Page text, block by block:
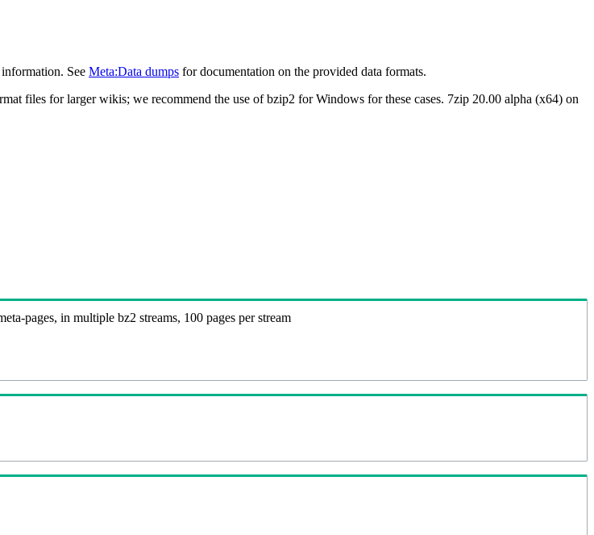
information. See Meta:Data dumps for documentation on the provided data formats.
files for larger wikis; we recommend the use of bzip2 for Windows for these cases. 7zip 20.00 alpha (x64) on
pages, in multiple bz2 streams, 100 pages per stream